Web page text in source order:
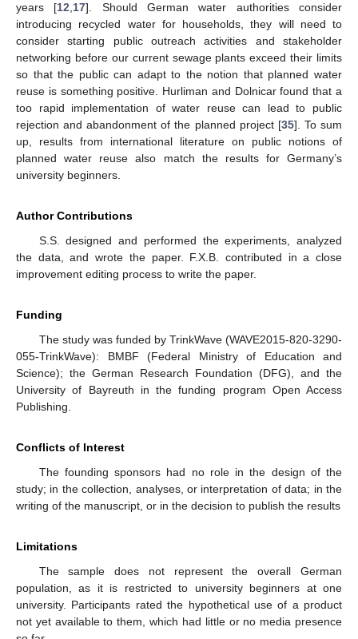
years [12,17]. Should German water authorities consider
introducing recycled water for households, they will need to
consider starting public outreach activities and stakeholder
networking before our current sewage plants exceed their limits
so that the public can adapt to the notion that planned water
reuse is something positive. Hurliman and Dolnicar found that a
too rapid implementation of water reuse can lead to public
rejection and abandonment of the planned project [35]. To sum
up, results from international literature on public notions of
planned water reuse also match the results for Germany’s
university beginners.
Author Contributions
S.S. designed and performed the experiments, analyzed
the data, and wrote the paper. F.X.B. contributed in a close
improvement editing process to write the paper.
Funding
The study was funded by TrinkWave (WAVE2015-820-3290-
055-TrinkWave): BMBF (Federal Ministry of Education and
Science); the German Research Foundation (DFG), and the
University of Bayreuth in the funding program Open Access
Publishing.
Conflicts of Interest
The founding sponsors had no role in the design of the
study; in the collection, analyses, or interpretation of data; in the
writing of the manuscript, or in the decision to publish the results
Limitations
The sample does not represent the overall German
population, as it is restricted to university beginners at one
university. Participants rated the hypothetical use of a product
not yet available to them, which had little or no media presence